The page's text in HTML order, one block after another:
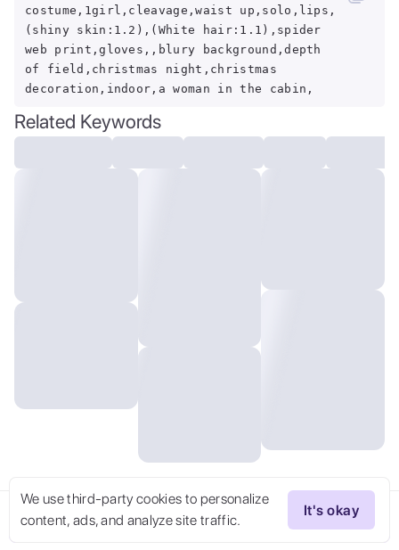
We use third-party cookies to personalize
content, ads, and analyze site traffic.
It's okay
Try Now
costume,1girl,cleavage,waist up,solo,lips,
(shiny skin:1.2),(White hair:1.1),spider
web print,gloves,,blury background,depth
of field,christmas night,christmas
decoration,indoor,a woman in the cabin,
Related Keywords